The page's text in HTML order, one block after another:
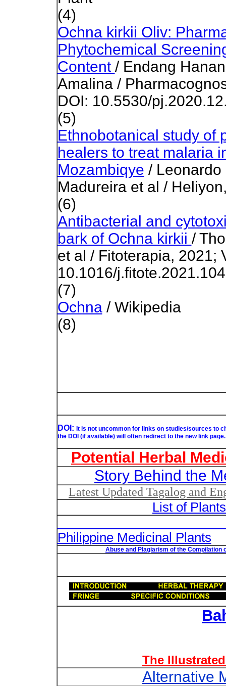
(4)
Ochna kirkii Oliv:
Phytochemical
Content / Endang
Amalina /
DOI: 10.5530/
(5)
Ethnobotanical study of
healers to treat malaria
Mozambiqye / Leonardo
Madureira et al /
(6)
Antibacterial and
bark of Ochna kirkii /
et al / Fitoterapia, 2021;
10.1016/
(7)
Ochna/ Wikipedia
(8)
DOI: It is not uncommon for links on studies/sources to
the DOI (if available) will often redirect to the new link page.
Potential Herbal
Story Behind the
Latest Updated Tagalog and
List of
Philippine Medicinal Plants
Abuse and Plagiarism of the Compilation
The
Alternative